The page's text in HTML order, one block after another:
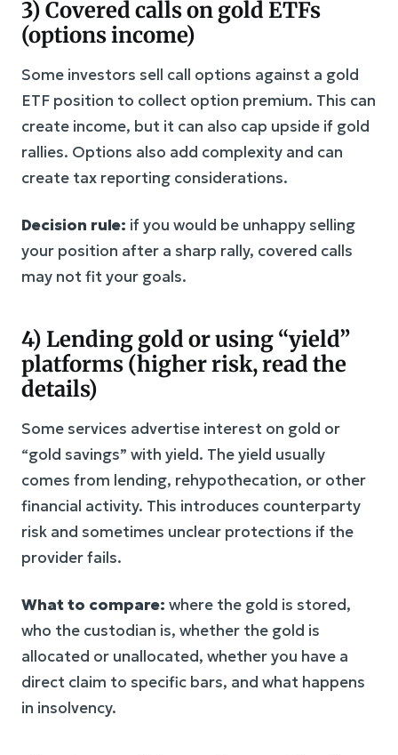
3) Covered calls on gold ETFs
(options income)
Some investors sell call options against a gold
ETF position to collect option premium. This can
create income, but it can also cap upside if gold
rallies. Options also add complexity and can
create tax reporting considerations.
Decision rule: if you would be unhappy selling
your position after a sharp rally, covered calls
may not fit your goals.
4) Lending gold or using “yield”
platforms (higher risk, read the
details)
Some services advertise interest on gold or
“gold savings” with yield. The yield usually
comes from lending, rehypothecation, or other
financial activity. This introduces counterparty
risk and sometimes unclear protections if the
provider fails.
What to compare: where the gold is stored,
who the custodian is, whether the gold is
allocated or unallocated, whether you have a
direct claim to specific bars, and what happens
in insolvency.